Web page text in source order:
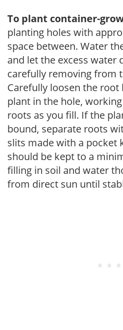
To plant container-
planting holes with
space between. Water
and let the excess water
carefully removing from
Carefully loosen the root
plant in the hole,
roots as you fill. If the
bound, separate roots
slits made with a pocket
should be kept to a
filling in soil and water
from direct sun until